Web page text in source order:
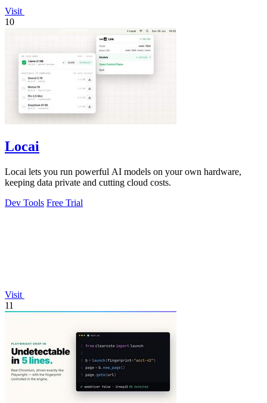
Visit
10
Locai
Locai lets you run powerful AI models on your own hardware,
keeping data private and cutting cloud costs.
Dev Tools Free Trial
Visit
11